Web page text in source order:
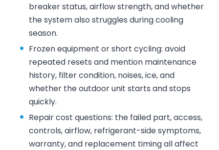
breaker status, airflow strength, and whether
the system also struggles during cooling
season.
Frozen equipment or short cycling: avoid
repeated resets and mention maintenance
history, filter condition, noises, ice, and
whether the outdoor unit starts and stops
quickly.
Repair cost questions: the failed part, access,
controls, airflow, refrigerant-side symptoms,
warranty, and replacement timing all affect